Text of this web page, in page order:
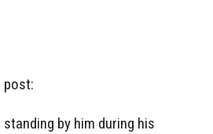
post:
standing by him during his